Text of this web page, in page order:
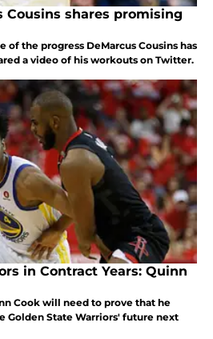
Cousins shares promising
of the progress DeMarcus Cousins has
a video of his workouts on Twitter.
in Contract Years: Quinn
Cook will need to prove that he
Golden State Warriors' future next